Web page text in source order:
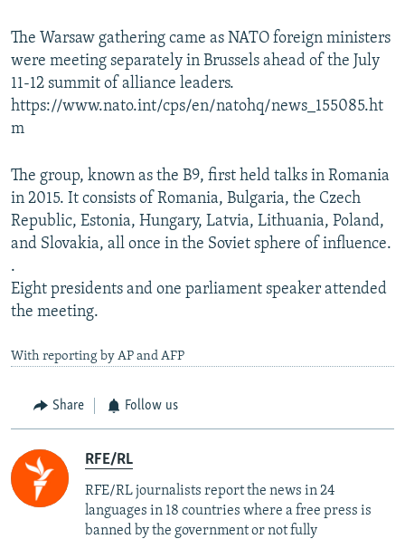
The Warsaw gathering came as NATO foreign ministers
were meeting separately in Brussels ahead of the July
11-12 summit of alliance leaders.
https://www.nato.int/cps/en/natohq/news_155085.ht
m
The group, known as the B9, first held talks in Romania
in 2015. It consists of Romania, Bulgaria, the Czech
Republic, Estonia, Hungary, Latvia, Lithuania, Poland,
and Slovakia, all once in the Soviet sphere of influence.
.
Eight presidents and one parliament speaker attended
the meeting.
With reporting by AP and AFP
Share Follow us
RFE/RL
RFE/RL journalists report the news in 24
languages in 18 countries where a free press is
banned by the government or not fully